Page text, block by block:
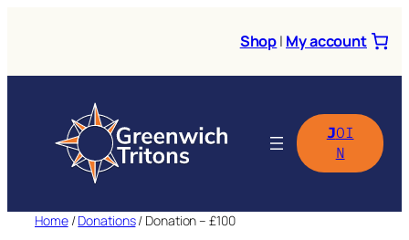
Shop| My account
JOI
N
Home/Donations/ Donation – £100